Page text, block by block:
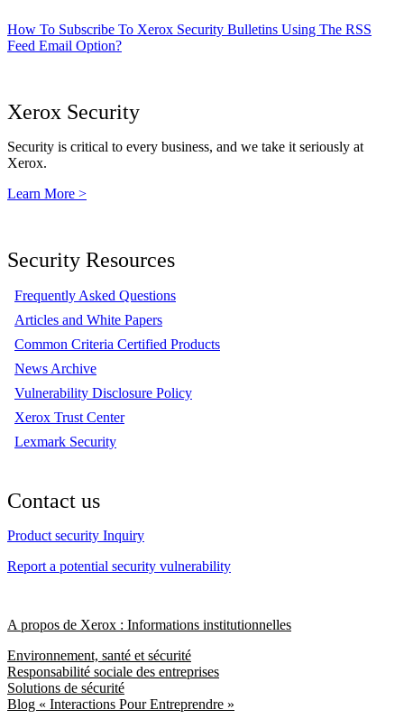
How To Subscribe To Xerox Security Bulletins Using The RSS
Feed Email Option?
Xerox Security
Security is critical to every business, and we take it seriously at
Xerox.
Learn More >
Security Resources
Frequently Asked Questions
Articles and White Papers
Common Criteria Certified Products
News Archive
Vulnerability Disclosure Policy
Xerox Trust Center
Lexmark Security
Contact us
Product security Inquiry
Report a potential security vulnerability
A propos de Xerox : Informations institutionnelles
Environnement, santé et sécurité
Responsabilité sociale des entreprises
Solutions de sécurité
Blog « Interactions Pour Entreprendre »